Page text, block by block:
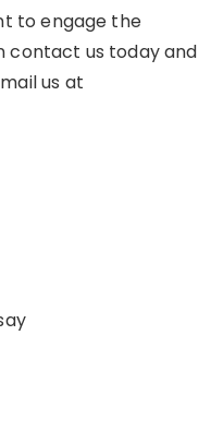
to engage the
contact us today and
us at